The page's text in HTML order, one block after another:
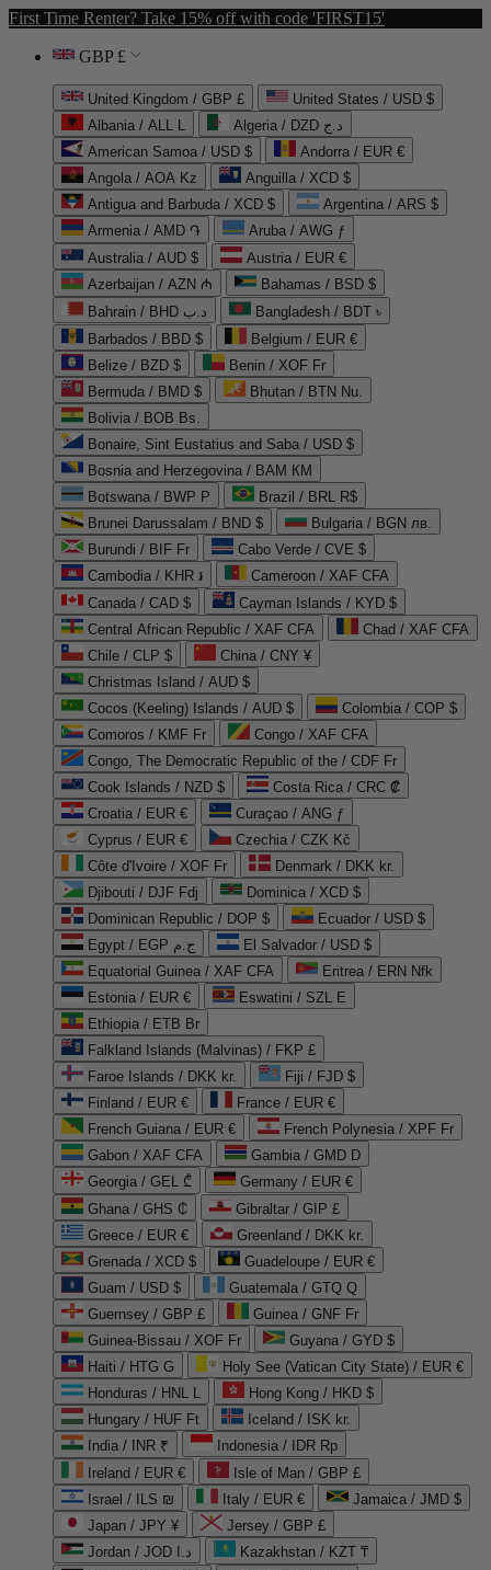
First Time Renter? Take 15% off with code 'FIRST15'
GBP £
United Kingdom / GBP £
United States / USD $
Albania / ALL L
Algeria / DZD د.ج
American Samoa / USD $
Andorra / EUR €
Angola / AOA Kz
Anguilla / XCD $
Antigua and Barbuda / XCD $
Argentina / ARS $
Armenia / AMD ֏
Aruba / AWG ƒ
Australia / AUD $
Austria / EUR €
Azerbaijan / AZN ₼
Bahamas / BSD $
Bahrain / BHD د.ب
Bangladesh / BDT ৳
Barbados / BBD $
Belgium / EUR €
Belize / BZD $
Benin / XOF Fr
Bermuda / BMD $
Bhutan / BTN Nu.
Bolivia / BOB Bs.
Bonaire, Sint Eustatius and Saba / USD $
Bosnia and Herzegovina / BAM КМ
Botswana / BWP P
Brazil / BRL R$
Brunei Darussalam / BND $
Bulgaria / BGN лв.
Burundi / BIF Fr
Cabo Verde / CVE $
Cambodia / KHR ៛
Cameroon / XAF CFA
Canada / CAD $
Cayman Islands / KYD $
Central African Republic / XAF CFA
Chad / XAF CFA
Chile / CLP $
China / CNY ¥
Christmas Island / AUD $
Cocos (Keeling) Islands / AUD $
Colombia / COP $
Comoros / KMF Fr
Congo / XAF CFA
Congo, The Democratic Republic of the / CDF Fr
Cook Islands / NZD $
Costa Rica / CRC ₡
Croatia / EUR €
Curaçao / ANG ƒ
Cyprus / EUR €
Czechia / CZK Kč
Côte d'Ivoire / XOF Fr
Denmark / DKK kr.
Djibouti / DJF Fdj
Dominica / XCD $
Dominican Republic / DOP $
Ecuador / USD $
Egypt / EGP ج.م
El Salvador / USD $
Equatorial Guinea / XAF CFA
Eritrea / ERN Nfk
Estonia / EUR €
Eswatini / SZL E
Ethiopia / ETB Br
Falkland Islands (Malvinas) / FKP £
Faroe Islands / DKK kr.
Fiji / FJD $
Finland / EUR €
France / EUR €
French Guiana / EUR €
French Polynesia / XPF Fr
Gabon / XAF CFA
Gambia / GMD D
Georgia / GEL ₾
Germany / EUR €
Ghana / GHS ₵
Gibraltar / GIP £
Greece / EUR €
Greenland / DKK kr.
Grenada / XCD $
Guadeloupe / EUR €
Guam / USD $
Guatemala / GTQ Q
Guernsey / GBP £
Guinea / GNF Fr
Guinea-Bissau / XOF Fr
Guyana / GYD $
Haiti / HTG G
Holy See (Vatican City State) / EUR €
Honduras / HNL L
Hong Kong / HKD $
Hungary / HUF Ft
Iceland / ISK kr.
India / INR ₹
Indonesia / IDR Rp
Ireland / EUR €
Isle of Man / GBP £
Israel / ILS ₪
Italy / EUR €
Jamaica / JMD $
Japan / JPY ¥
Jersey / GBP £
Jordan / JOD د.ا
Kazakhstan / KZT ₸